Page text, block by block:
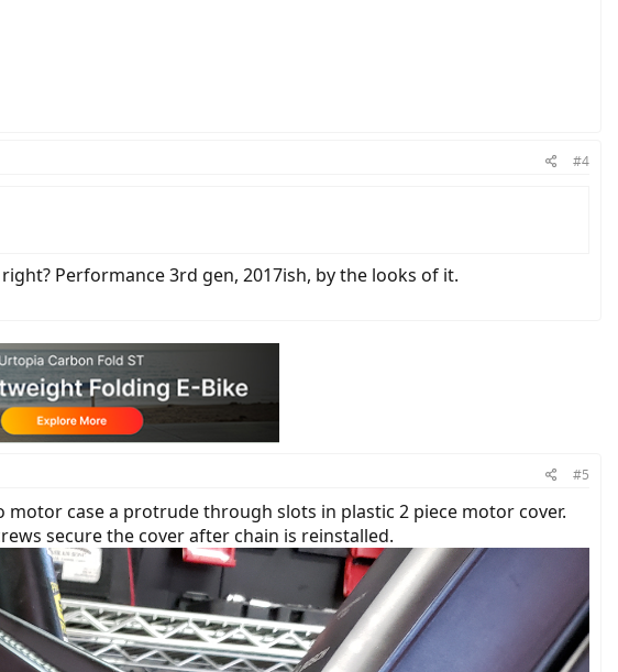
#4
Performance 3rd gen, 2017ish, by the looks of it.
#5
case a protrude through slots in plastic 2 piece motor cover.
secure the cover after chain is reinstalled.